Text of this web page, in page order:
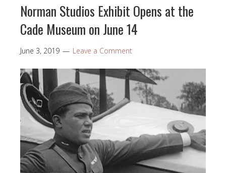
Norman Studios Exhibit Opens at the
Cade Museum on June 14
June 3, 2019 Leave a Comment